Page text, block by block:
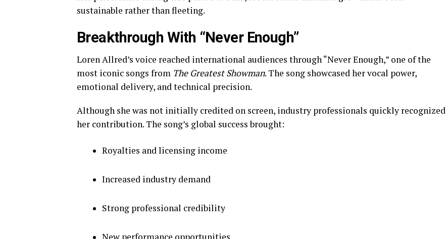
sustainable rather than fleeting.
Breakthrough With “Never Enough”
Loren Allred’s voice reached international audiences through “Never Enough,” one of the
most iconic songs from The Greatest Showman. The song showcased her vocal power,
emotional delivery, and technical precision.
Although she was not initially credited on screen, industry professionals quickly recognized
her contribution. The song’s global success brought:
Royalties and licensing income
Increased industry demand
Strong professional credibility